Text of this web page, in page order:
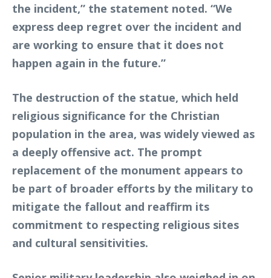
the incident,” the statement noted. “We
express deep regret over the incident and
are working to ensure that it does not
happen again in the future.”
The destruction of the statue, which held
religious significance for the Christian
population in the area, was widely viewed as
a deeply offensive act. The prompt
replacement of the monument appears to
be part of broader efforts by the military to
mitigate the fallout and reaffirm its
commitment to respecting religious sites
and cultural sensitivities.